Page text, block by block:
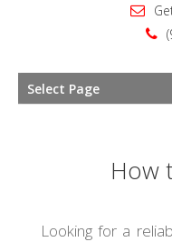
Select Page
How
Looking for a